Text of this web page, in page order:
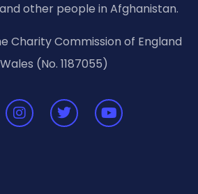
other people in Afghanistan.
Charity Commission of England
(No. 1187055)